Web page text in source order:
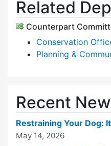
Related
Counterpart
Conservation
Planning &
Recent
Restraining Your Dog:
May 14, 2026